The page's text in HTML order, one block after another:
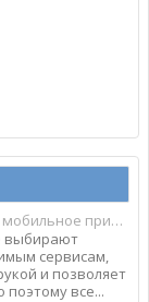
Top Match?
выбирают
сервисам,
и позволяет
все...